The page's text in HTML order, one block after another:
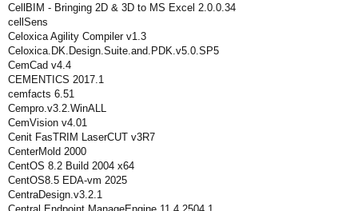
CellBIM - Bringing 2D & 3D to MS Excel 2.0.0.34
cellSens
Celoxica Agility Compiler v1.3
Celoxica.DK.Design.Suite.and.PDK.v5.0.SP5
CemCad v4.4
CEMENTICS 2017.1
cemfacts 6.51
Cempro.v3.2.WinALL
CemVision v4.01
Cenit FasTRIM LaserCUT v3R7
CenterMold 2000
CentOS 8.2 Build 2004 x64
CentOS8.5 EDA-vm 2025
CentraDesign.v3.2.1